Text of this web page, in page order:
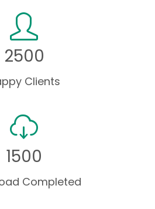
2500
Clients
1500
Completed